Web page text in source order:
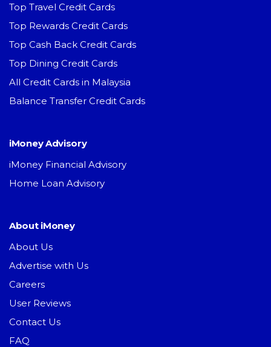
Top Travel Credit Cards
Top Rewards Credit Cards
Top Cash Back Credit Cards
Top Dining Credit Cards
All Credit Cards in Malaysia
Balance Transfer Credit Cards
iMoney Advisory
iMoney Financial Advisory
Home Loan Advisory
About iMoney
About Us
Advertise with Us
Careers
User Reviews
Contact Us
FAQ